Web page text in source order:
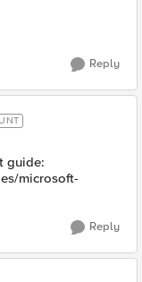
Reply
guide:
microsoft-
Reply